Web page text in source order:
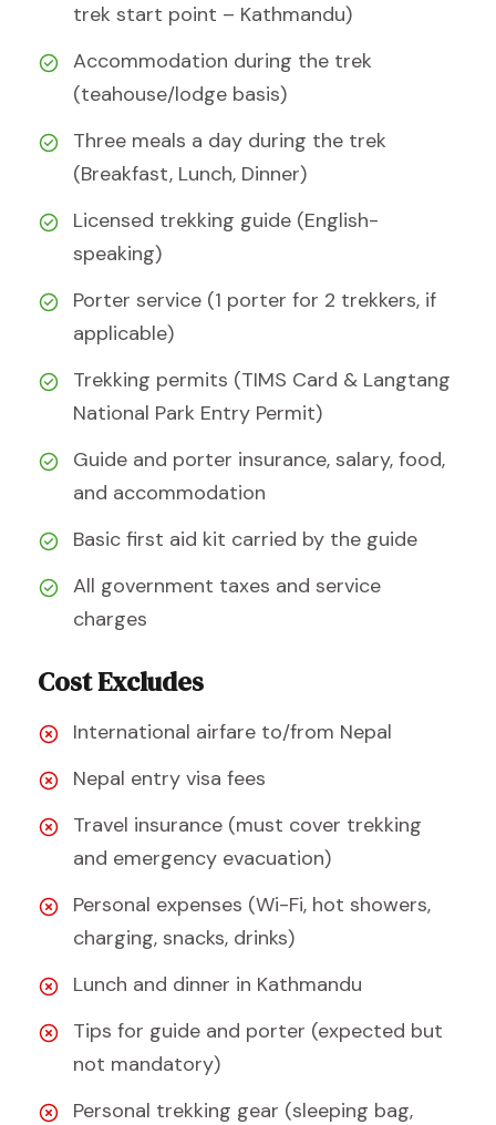
trek start point – Kathmandu)
Accommodation during the trek
(teahouse/lodge basis)
Three meals a day during the trek
(Breakfast, Lunch, Dinner)
Licensed trekking guide (English-
speaking)
Porter service (1 porter for 2 trekkers, if
applicable)
Trekking permits (TIMS Card & Langtang
National Park Entry Permit)
Guide and porter insurance, salary, food,
and accommodation
Basic first aid kit carried by the guide
All government taxes and service
charges
Cost Excludes
International airfare to/from Nepal
Nepal entry visa fees
Travel insurance (must cover trekking
and emergency evacuation)
Personal expenses (Wi-Fi, hot showers,
charging, snacks, drinks)
Lunch and dinner in Kathmandu
Tips for guide and porter (expected but
not mandatory)
Personal trekking gear (sleeping bag,